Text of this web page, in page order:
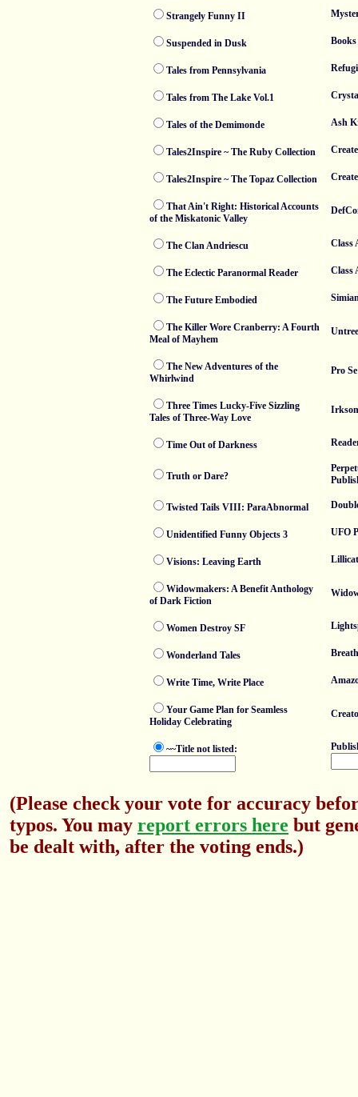
Strangely Funny II
Suspended in Dusk Books
Tales from Pennsylvania
Tales from The Lake Vol.1
Tales of the Demimonde Ash
Tales2Inspire ~ The Ruby Collection
Tales2Inspire ~ The Topaz Collection
That Ain't Right: Historical Accounts
of the Miskatonic Valley
The Clan Andriescu Class
The Eclectic Paranormal Reader Class
The Future Embodied
The Killer Wore Cranberry: A Fourth
Meal of Mayhem
The New Adventures of the
Whirlwind
Pro
Three Times Lucky-Five Sizzling
Tales of Three-Way Love
Time Out of Darkness
Truth or Dare?
Twisted Tails VIII: ParaAbnormal
Unidentified Funny Objects 3 UFO
Visions: Leaving Earth
Widowmakers: A Benefit Anthology
of Dark Fiction
Women Destroy SF
Wonderland Tales
Write Time, Write Place
Your Game Plan for Seamless
Holiday Celebrating
~~Title not listed:
(Please check your vote for accuracy
typos. You may report errors here but
be dealt with, after the voting ends.)